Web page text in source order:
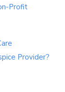
Profit
Provider?